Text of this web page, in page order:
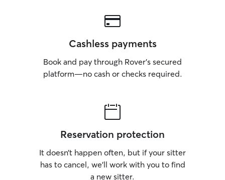
Cashless payments
Book and pay through Rover’s secured
platform—no cash or checks required.
Reservation protection
It doesn’t happen often, but if your sitter
has to cancel, we’ll work with you to find
a new sitter.